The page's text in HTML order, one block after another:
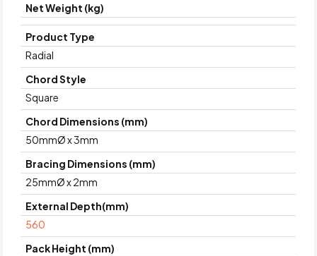
Net Weight (kg)
Product Type
Radial
Chord Style
Square
Chord Dimensions (mm)
50mmØ x 3mm
Bracing Dimensions (mm)
25mmØ x 2mm
External Depth(mm)
560
Pack Height (mm)